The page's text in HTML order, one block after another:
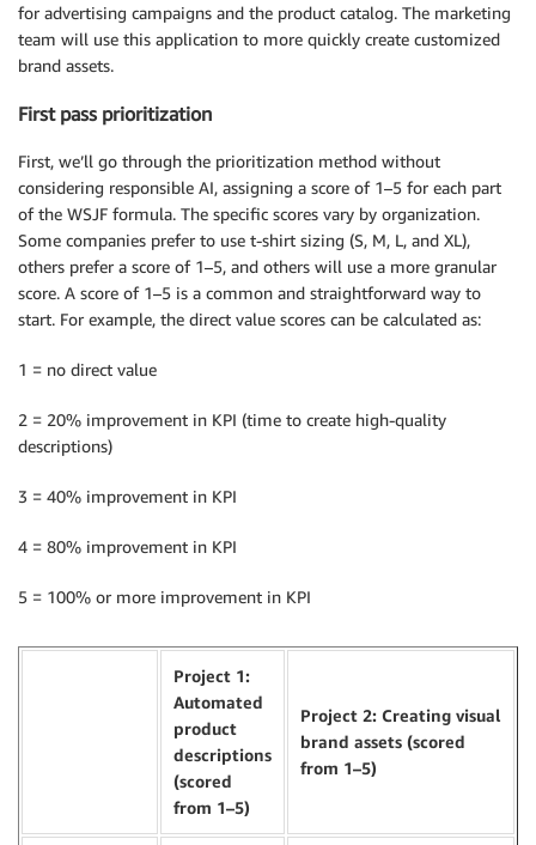
for advertising campaigns and the product catalog. The marketing
team will use this application to more quickly create customized
brand assets.
First pass prioritization
First, we’ll go through the prioritization method without
considering responsible AI, assigning a score of 1–5 for each part
of the WSJF formula. The specific scores vary by organization.
Some companies prefer to use t-shirt sizing (S, M, L, and XL),
others prefer a score of 1–5, and others will use a more granular
score. A score of 1–5 is a common and straightforward way to
start. For example, the direct value scores can be calculated as:
1 = no direct value
2 = 20% improvement in KPI (time to create high-quality
descriptions)
3 = 40% improvement in KPI
4 = 80% improvement in KPI
5 = 100% or more improvement in KPI
Project 1:
Automated
product
descriptions
(scored
from 1–5)
Project 2: Creating visual
brand assets (scored
from 1–5)